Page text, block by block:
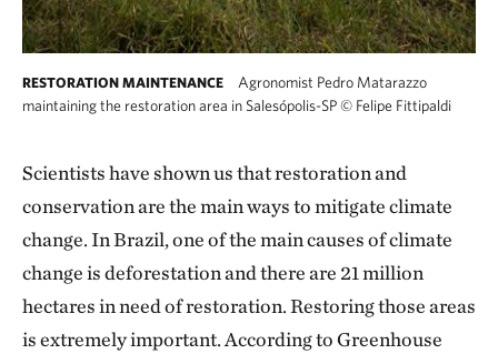
RESTORATION MAINTENANCE
Agronomist Pedro Matarazzo
maintaining the restoration area in Salesópolis-SP© Felipe Fittipaldi
Scientists have shown us that restoration and
conservation are the main ways to mitigate climate
change. In Brazil, one of the main causes of climate
change is deforestation and there are 21 million
hectares in need of restoration. Restoring those areas
is extremely important. According to Greenhouse